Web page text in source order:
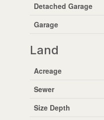
Detached Garage
Garage
Land
Acreage
Sewer
Size Depth